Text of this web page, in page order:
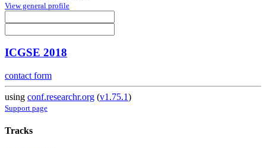
View general profile
ICGSE 2018
contact form
using conf.researchr.org (v1.75.1)
Support page
Tracks